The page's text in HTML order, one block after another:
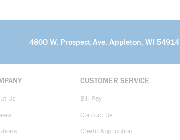
4800 W. Prospect Ave. Appleton, WI 54914
Us
CUSTOMER SERVICE
Bill Pay
Contact Us
Credit Application